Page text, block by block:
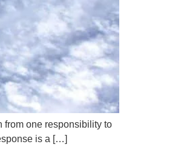
from one responsibility to
is a […]